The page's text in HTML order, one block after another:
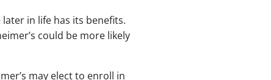
in life has its benefits.
could be more likely
may elect to enroll in